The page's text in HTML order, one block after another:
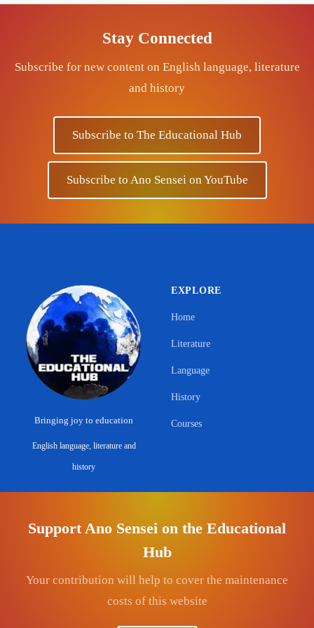
Stay Connected
Subscribe for new content on English language, literature
and history
Subscribe to The Educational Hub
Subscribe to Ano Sensei on YouTube
Bringing joy to education
English language, literature and
history
EXPLORE
Home
Literature
Language
History
Courses
About
Terms & Conditions
Commerce Disclosure
Contact
Get Involved
YouTube — Ano Sensei
Facebook
Support Ano Sensei on the Educational
Hub
Your contribution will help to cover the maintenance
costs of this website